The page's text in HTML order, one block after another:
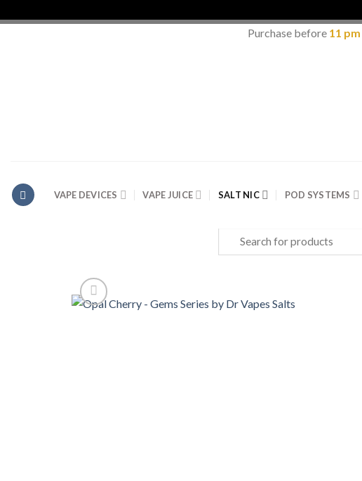
Purchase before 11 pm
VAPE DEVICES VAPE JUICE SALT NIC POD SYSTEMS
Search
for: